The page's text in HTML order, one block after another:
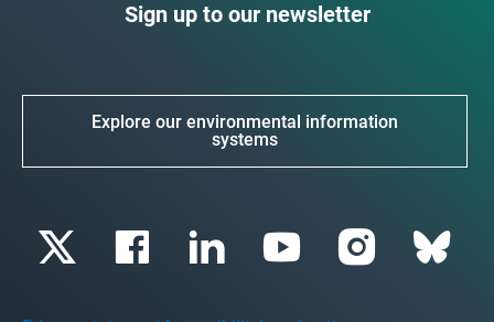
Sign up to our newsletter
Explore our environmental information
systems